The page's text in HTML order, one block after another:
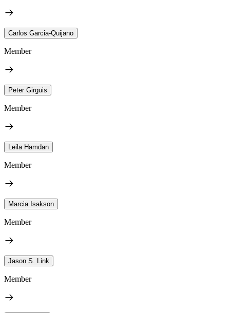
Carlos Garcia-Quijano
Member
Peter Girguis
Member
Leila Hamdan
Member
Marcia Isakson
Member
Jason S. Link
Member